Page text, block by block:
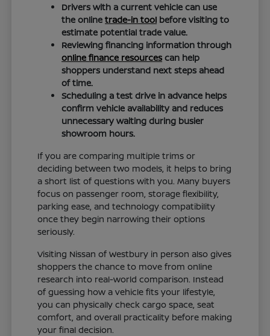
Drivers with a current vehicle can use
the onlinetrade-in tool before visiting to
estimate potential trade value.
Reviewing financing information through
online finance resources can help
shoppers understand next steps ahead
of time.
Scheduling a test drive in advance helps
confirm vehicle availability and reduces
unnecessary waiting during busier
showroom hours.
If you are comparing multiple trims or
deciding between two models, it helps to bring
a short list of questions with you. Many buyers
focus on passenger room, storage flexibility,
parking ease, and technology compatibility
once they begin narrowing their options
seriously.
Visiting Nissan of Westbury in person also gives
shoppers the chance to move from online
research into real-world comparison. Instead
of guessing how a vehicle fits your lifestyle,
you can physically check cargo space, seat
comfort, and overall practicality before making
your final decision.